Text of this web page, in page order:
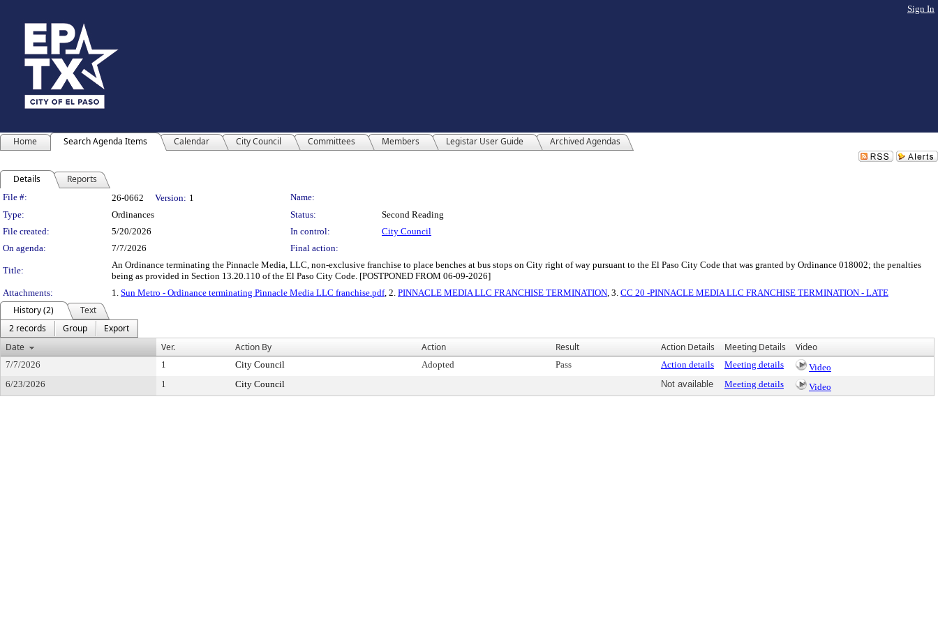
Sign In
Home Search Agenda Items Calendar City Council Committees Members Legistar User Guide Archived Agendas
Details Reports
Legislation Details
File #: 26-0662 Version: 1
Name:
Type:
Ordinances Status:
Second Reading
File created:
5/20/2026 In control:
City Council
On agenda:
7/7/2026 Final action:
Title:
An Ordinance terminating the Pinnacle Media, LLC, non-exclusive franchise to place benches at bus stops on City right of way pursuant to the El Paso City Code that was granted by Ordinance 018002; the penalties
being as provided in Section 13.20.110 of the El Paso City Code. [POSTPONED FROM 06-09-2026]
Attachments:
1. Sun Metro - Ordinance terminating Pinnacle Media LLC franchise.pdf, 2. PINNACLE MEDIA LLC FRANCHISE TERMINATION, 3. CC 20 -PINNACLE MEDIA LLC FRANCHISE TERMINATION - LATE
History (2)
Text
2 records
Group
Export
Date
Ver. Action By Action Result Action Details Meeting Details Video
7/7/2026 1 City Council Adopted Pass Action details Meeting details
Video
6/23/2026
1 City Council Not available Meeting details Video